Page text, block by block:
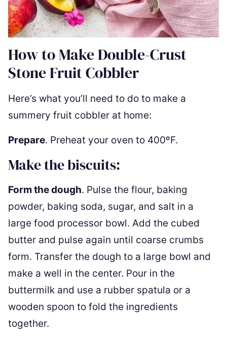
How to Make Double-Crust
Stone Fruit Cobbler
Here’s what you’ll need to do to make a
summery fruit cobbler at home:
Prepare. Preheat your oven to 400ºF.
Make the biscuits:
Form the dough. Pulse the flour, baking
powder, baking soda, sugar, and salt in a
large food processor bowl. Add the cubed
butter and pulse again until coarse crumbs
form. Transfer the dough to a large bowl and
make a well in the center. Pour in the
buttermilk and use a rubber spatula or a
wooden spoon to fold the ingredients
together.